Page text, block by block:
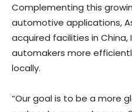
Complementing this
automotive applications,
acquired facilities in China,
automakers more
locally.
“Our goal is to be a more